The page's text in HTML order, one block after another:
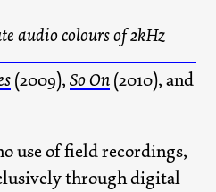
audio colours of 2kHz
(2009),So On(2010), and
use of field recordings,
through digital